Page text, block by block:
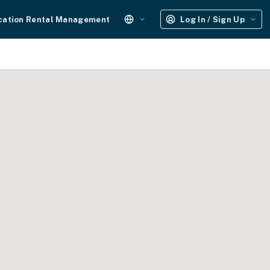
Rental Management Log In / Sign Up